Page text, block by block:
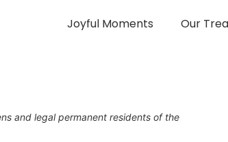
Joyful Moments Our
and legal permanent residents of the